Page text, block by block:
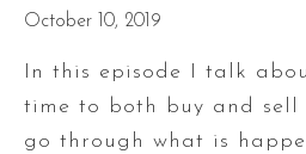
October 10, 2019
In this episode I talk
time to both buy and
go through what is